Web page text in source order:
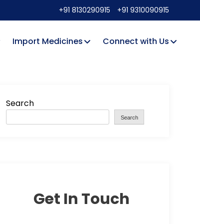
+91 8130290915 +91 9310090915
Import Medicines Connect with Us
Search
Search
Get In Touch